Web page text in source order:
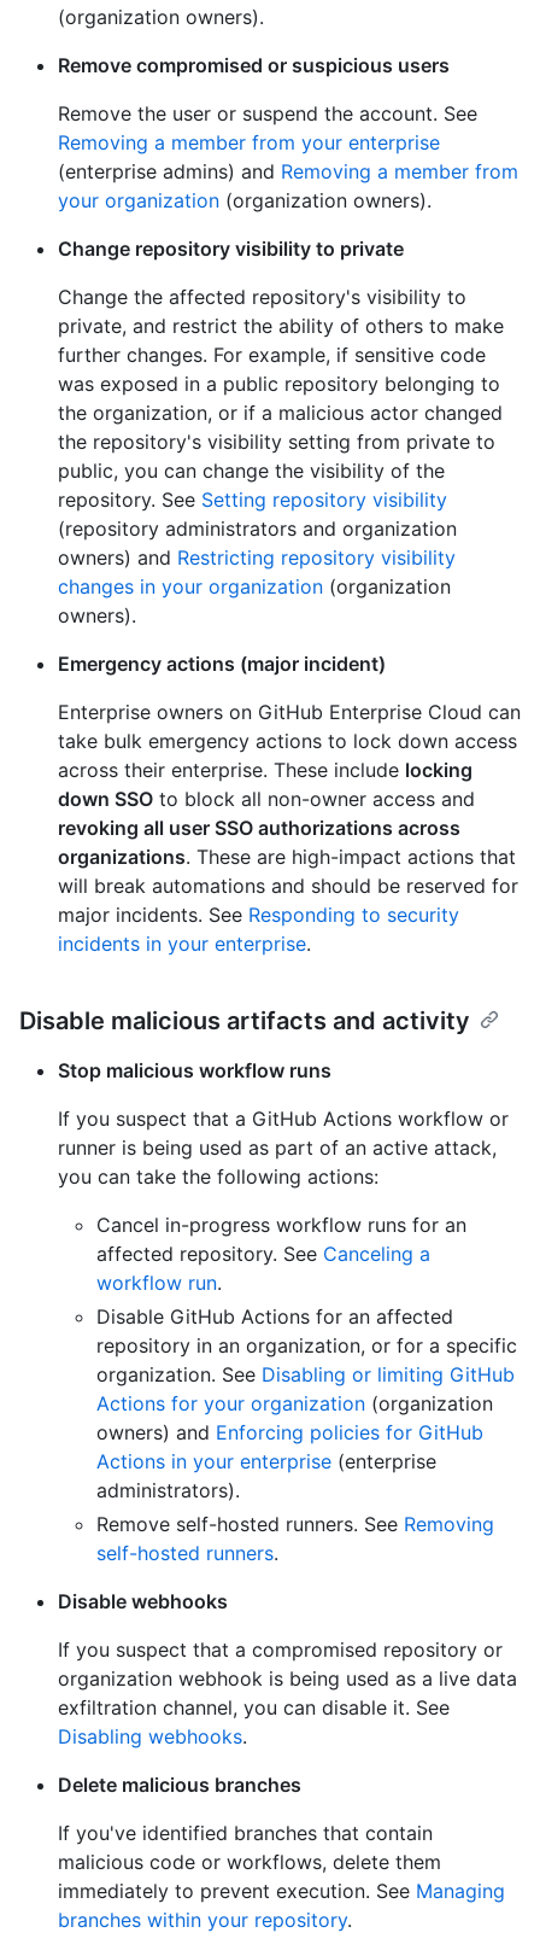
(organization owners).
Remove compromised or suspicious users
Remove the user or suspend the account. See
Removing a member from your enterprise
(enterprise admins) and Removing a member from
your organization (organization owners).
Change repository visibility to private
Change the affected repository's visibility to
private, and restrict the ability of others to make
further changes. For example, if sensitive code
was exposed in a public repository belonging to
the organization, or if a malicious actor changed
the repository's visibility setting from private to
public, you can change the visibility of the
repository. See Setting repository visibility
(repository administrators and organization
owners) and Restricting repository visibility
changes in your organization (organization
owners).
Emergency actions (major incident)
Enterprise owners on GitHub Enterprise Cloud can
take bulk emergency actions to lock down access
across their enterprise. These include locking
down SSO to block all non-owner access and
revoking all user SSO authorizations across
organizations. These are high-impact actions that
will break automations and should be reserved for
major incidents. See Responding to security
incidents in your enterprise.
Disable malicious artifacts and activity
Stop malicious workflow runs
If you suspect that a GitHub Actions workflow or
runner is being used as part of an active attack,
you can take the following actions:
Cancel in-progress workflow runs for an
affected repository. See Canceling a
workflow run.
Disable GitHub Actions for an affected
repository in an organization, or for a specific
organization. See Disabling or limiting GitHub
Actions for your organization (organization
owners) and Enforcing policies for GitHub
Actions in your enterprise (enterprise
administrators).
Remove self-hosted runners. See Removing
self-hosted runners.
Disable webhooks
If you suspect that a compromised repository or
organization webhook is being used as a live data
exfiltration channel, you can disable it. See
Disabling webhooks.
Delete malicious branches
If you've identified branches that contain
malicious code or workflows, delete them
immediately to prevent execution. See Managing
branches within your repository.